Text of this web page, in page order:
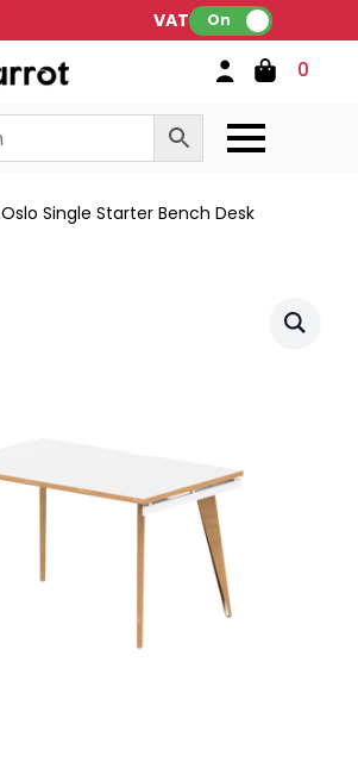
VAT: On
0
Oslo Single Starter Bench Desk